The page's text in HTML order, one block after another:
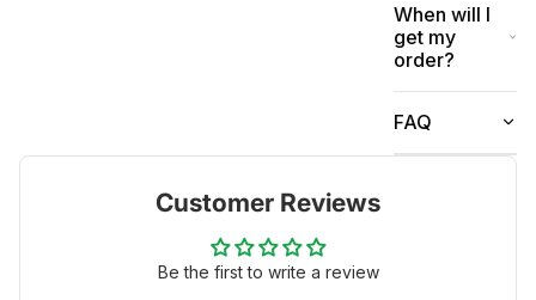
When will I
get my
order?
FAQ
Customer Reviews
Be the first to write a review